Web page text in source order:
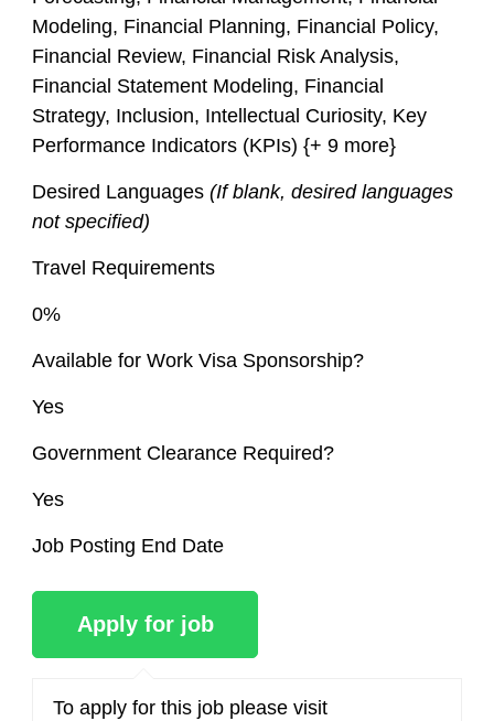
Modeling, Financial Planning, Financial Policy,
Financial Review, Financial Risk Analysis,
Financial Statement Modeling, Financial
Strategy, Inclusion, Intellectual Curiosity, Key
Performance Indicators (KPIs) {+ 9 more}
Desired Languages (If blank, desired languages
not specified)
Travel Requirements
0%
Available for Work Visa Sponsorship?
Yes
Government Clearance Required?
Yes
Job Posting End Date
To apply for this job please visit